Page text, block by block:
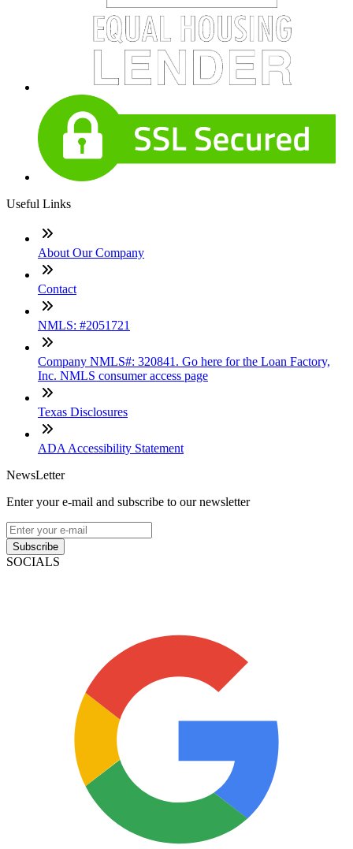
Useful Links
About Our Company
Contact
NMLS: #2051721
Company NMLS#: 320841. Go here for the Loan Factory,
Inc. NMLS consumer access page
Texas Disclosures
ADA Accessibility Statement
NewsLetter
Enter your e-mail and subscribe to our newsletter
Subscribe
SOCIALS